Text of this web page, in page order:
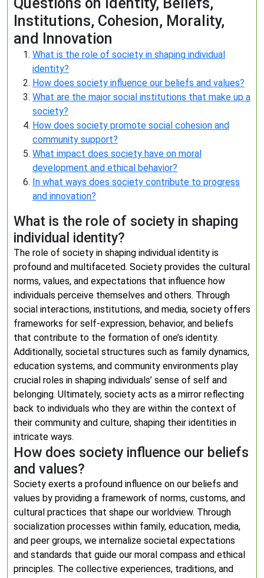
Institutions, Cohesion, Morality,
and Innovation
What is the role of society in shaping individual
identity?
How does society influence our beliefs and values?
What are the major social institutions that make up a
society?
How does society promote social cohesion and
community support?
What impact does society have on moral
development and ethical behavior?
In what ways does society contribute to progress
and innovation?
What is the role of society in shaping
individual identity?
The role of society in shaping individual identity is
profound and multifaceted. Society provides the cultural
norms, values, and expectations that influence how
individuals perceive themselves and others. Through
social interactions, institutions, and media, society offers
frameworks for self-expression, behavior, and beliefs
that contribute to the formation of one’s identity.
Additionally, societal structures such as family dynamics,
education systems, and community environments play
crucial roles in shaping individuals’ sense of self and
belonging. Ultimately, society acts as a mirror reflecting
back to individuals who they are within the context of
their community and culture, shaping their identities in
intricate ways.
How does society influence our beliefs
and values?
Society exerts a profound influence on our beliefs and
values by providing a framework of norms, customs, and
cultural practices that shape our worldview. Through
socialization processes within family, education, media,
and peer groups, we internalize societal expectations
and standards that guide our moral compass and ethical
principles. The collective experiences, traditions, and